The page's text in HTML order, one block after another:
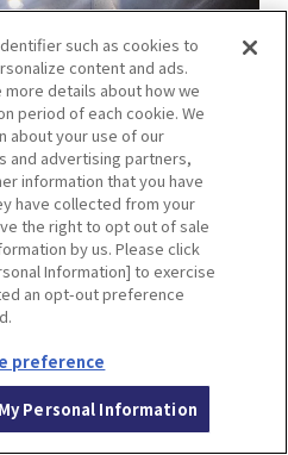
such as cookies to
content and ads.
details about how we
period of each cookie. We
about your use of our
and advertising partners,
information that you have
have collected from your
the right to opt out of sale
by us. Please click
Information] to exercise
an opt-out preference
preference
Personal Information